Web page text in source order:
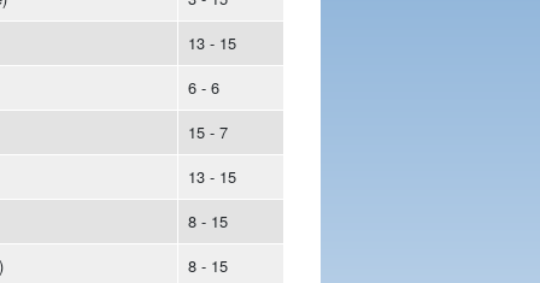
13 - 15
6 - 6
15 - 7
13 - 15
8 - 15
8 - 15